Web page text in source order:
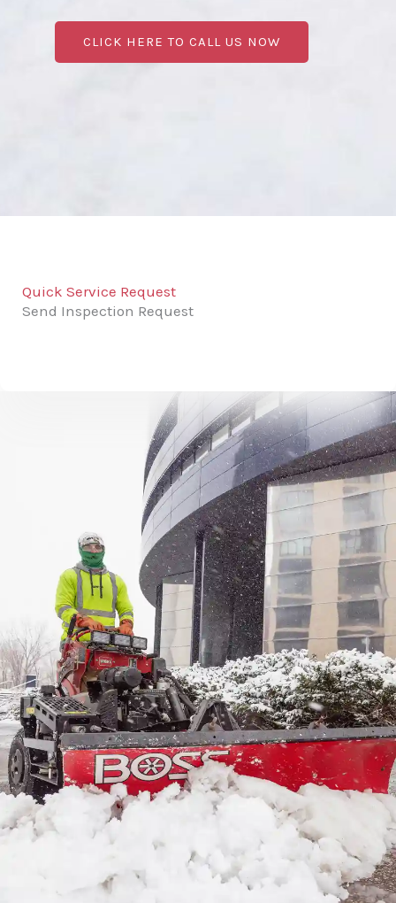
CLICK HERE TO CALL US NOW
Quick Service Request
Send Inspection Request